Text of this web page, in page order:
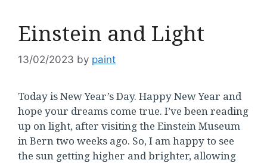
Einstein and Light
13/02/2023 by paint
Today is New Year’s Day. Happy New Year and
hope your dreams come true. I’ve been reading
up on light, after visiting the Einstein Museum
in Bern two weeks ago. So, I am happy to see
the sun getting higher and brighter, allowing